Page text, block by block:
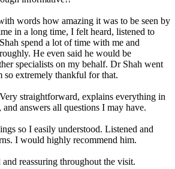
words how amazing it was to be seen by
in a long time, I felt heard, listened to
spend a lot of time with me and
He even said he would be
specialists on my behalf. Dr Shah went
so extremely thankful for that.
straightforward, explains everything in
answers all questions I may have.
so I easily understood. Listened and
I would highly recommend him.
reassuring throughout the visit.